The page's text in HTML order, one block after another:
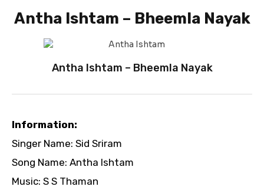
Antha Ishtam – Bheemla Nayak
Antha Ishtam – Bheemla Nayak
Information:
Singer Name: Sid Sriram
Song Name: Antha Ishtam
Music: S S Thaman